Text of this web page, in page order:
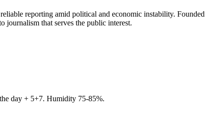
reporting amid political and economic instability. Founded
journalism that serves the public interest.
day + 5+7. Humidity 75-85%.